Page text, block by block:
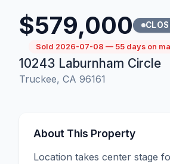
$579,000
Sold 2026-07-08 — 55 days on
10243 Laburnham Circle
Truckee, CA 96161
About This Property
Location takes center stage